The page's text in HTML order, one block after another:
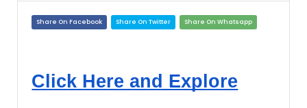
Share On Facebook Share On Twitter Share On Whatsapp
Click Here and Explore